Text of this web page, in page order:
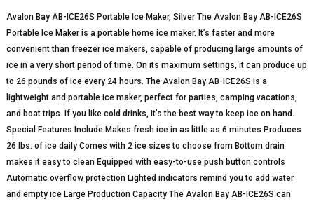
Avalon Bay AB-ICE26S Portable Ice Maker, Silver The Avalon Bay AB-ICE26S
Portable Ice Maker is a portable home ice maker. It’s faster and more
convenient than freezer ice makers, capable of producing large amounts of
ice in a very short period of time. On its maximum settings, it can produce up
to 26 pounds of ice every 24 hours. The Avalon Bay AB-ICE26S is a
lightweight and portable ice maker, perfect for parties, camping vacations,
and boat trips. If you like cold drinks, it’s the best way to keep ice on hand.
Special Features Include Makes fresh ice in as little as 6 minutes Produces
26 lbs. of ice daily Comes with 2 ice sizes to choose from Bottom drain
makes it easy to clean Equipped with easy-to-use push button controls
Automatic overflow protection Lighted indicators remind you to add water
and empty ice Large Production Capacity The Avalon Bay AB-ICE26S can